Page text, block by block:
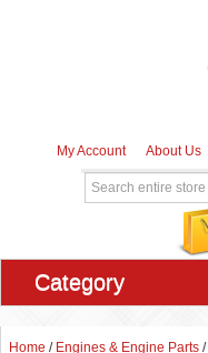
My Account About Us
Category
Home / Engines & Engine Parts /